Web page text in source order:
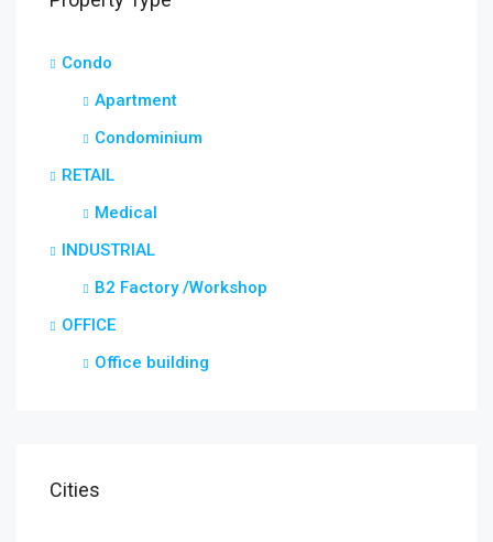
Condo
Apartment
Condominium
RETAIL
Medical
INDUSTRIAL
B2 Factory /Workshop
OFFICE
Office building
Cities